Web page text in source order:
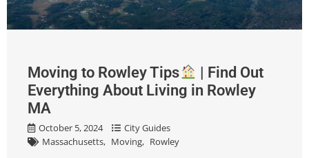
Moving to Rowley Tips
| Find Out
Everything About Living in Rowley
MA
October 5, 2024
City Guides
Massachusetts
Moving Rowley